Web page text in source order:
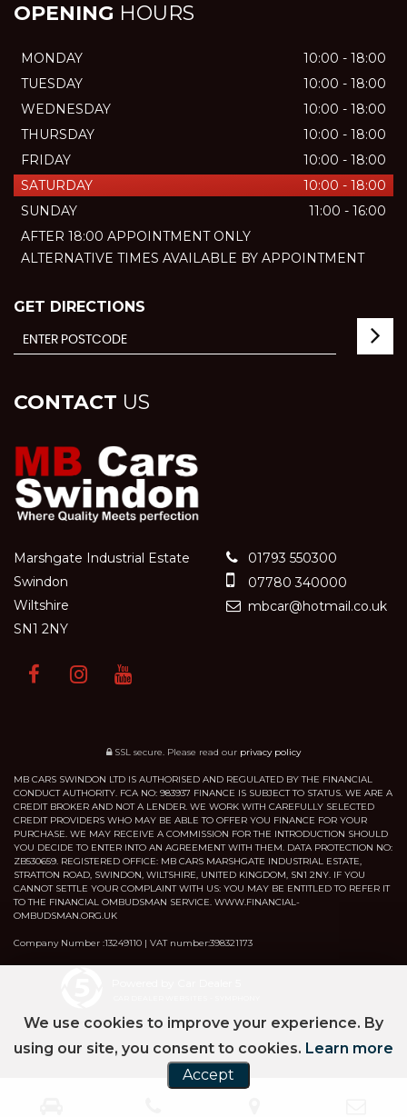
OPENING HOURS
MONDAY
10:00 - 18:00
TUESDAY
10:00 - 18:00
WEDNESDAY
10:00 - 18:00
THURSDAY
10:00 - 18:00
FRIDAY
10:00 - 18:00
SATURDAY
10:00 - 18:00
SUNDAY
11:00 - 16:00
AFTER 18:00 APPOINTMENT ONLY
ALTERNATIVE TIMES AVAILABLE BY APPOINTMENT
GET DIRECTIONS
CONTACT US
Marshgate Industrial Estate
Swindon
Wiltshire
SN1 2NY
01793 550300
07780 340000
mbcar@hotmail.co.uk
SSL secure. Please read our privacy policy
MB CARS SWINDON LTD IS AUTHORISED AND REGULATED BY THE FINANCIAL
CONDUCT AUTHORITY. FCA NO: 983937 FINANCE IS SUBJECT TO STATUS. WE ARE A
CREDIT BROKER AND NOT A LENDER. WE WORK WITH CAREFULLY SELECTED
CREDIT PROVIDERS WHO MAY BE ABLE TO OFFER YOU FINANCE FOR YOUR
PURCHASE. WE MAY RECEIVE A COMMISSION FOR THE INTRODUCTION SHOULD
YOU DECIDE TO ENTER INTO AN AGREEMENT WITH THEM. DATA PROTECTION NO:
ZB530659. REGISTERED OFFICE: MB CARS MARSHGATE INDUSTRIAL ESTATE,
STRATTON ROAD, SWINDON, WILTSHIRE, UNITED KINGDOM, SN1 2NY. IF YOU
CANNOT SETTLE YOUR COMPLAINT WITH US: YOU MAY BE ENTITLED TO REFER IT
TO THE FINANCIAL OMBUDSMAN SERVICE. WWW.FINANCIAL-
OMBUDSMAN.ORG.UK
Company Number :13249110 | VAT number:398321173
We use cookies to improve your experience. By
using our site, you consent to cookies. Learn more
Accept